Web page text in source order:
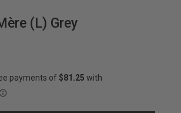
(L) Grey